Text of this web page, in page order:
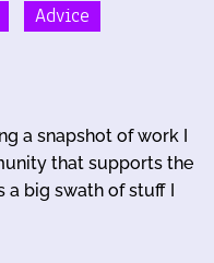
Advice
a snapshot of work I
that supports the
big swath of stuff I